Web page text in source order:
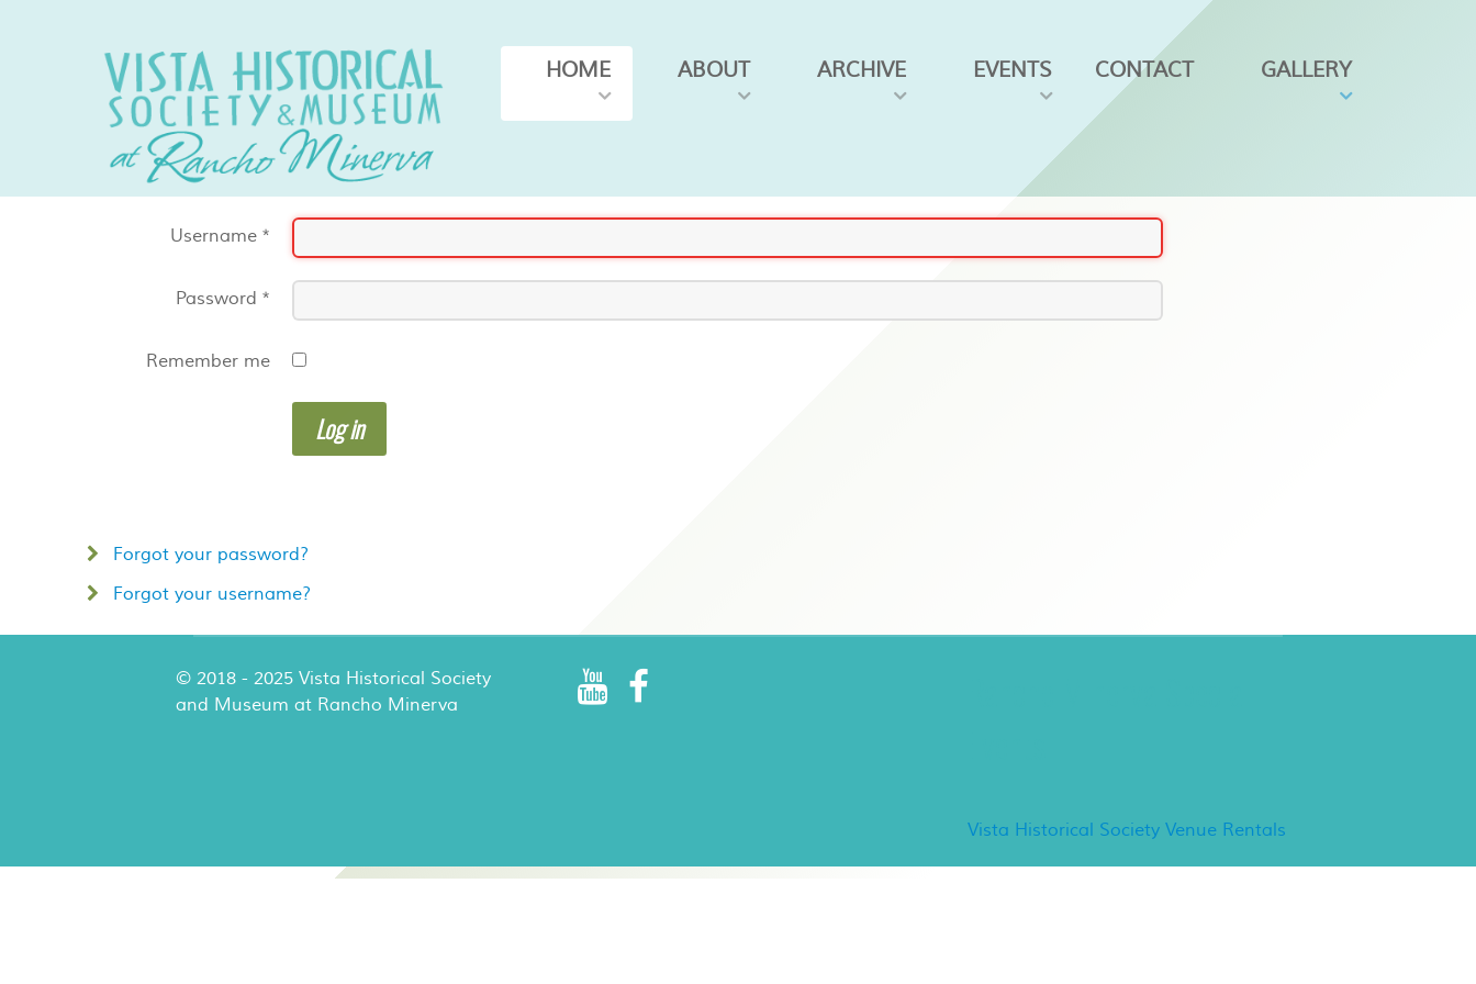
HOME ABOUT ARCHIVE EVENTS CONTACT GALLERY
Username *
Password *
Remember me
Log in
Forgot your password?
Forgot your username?
© 2018 - 2025 Vista Historical Society
and Museum at Rancho Minerva
Vista Historical Society Venue Rentals